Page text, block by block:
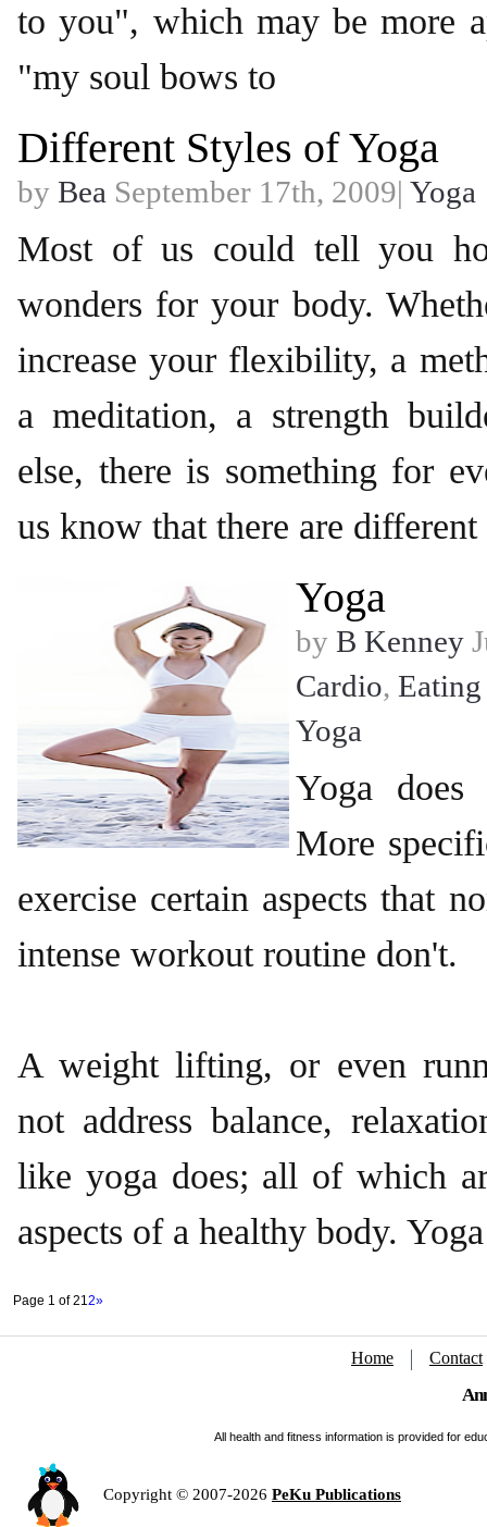
to you", which may be more
"my soul bows to
Different Styles of Yoga
by Bea September 17th, 2009| Yoga
Most of us could tell you
wonders for your body.
increase your flexibility, a
a meditation, a strength
else, there is something for
us know that there are different
Yoga
by B Kenney
Cardio,
Yoga
Yoga
More
exercise certain aspects that
intense workout routine don't.
A weight lifting, or even
not address balance,
like yoga does; all of which
aspects of a healthy body.
Page 1 of 212»
Home Contact
All health and fitness information is provided for
Copyright © 2007-2026 PeKu Publications